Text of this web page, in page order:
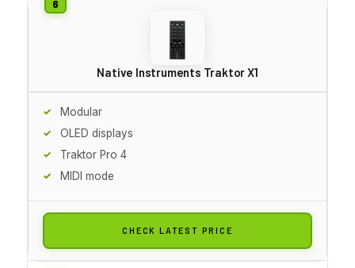
Native Instruments Traktor X1
Modular
OLED displays
Traktor Pro 4
MIDI mode
CHECK LATEST PRICE